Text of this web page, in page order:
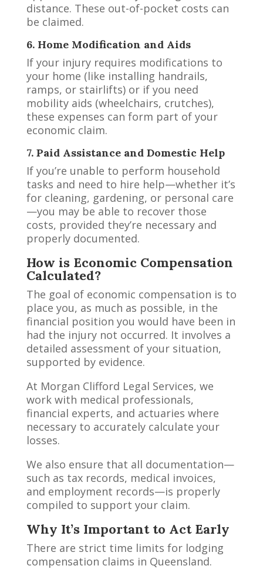
distance. These out-of-pocket costs can
be claimed.
6. Home Modification and Aids
If your injury requires modifications to
your home (like installing handrails,
ramps, or stairlifts) or if you need
mobility aids (wheelchairs, crutches),
these expenses can form part of your
economic claim.
7. Paid Assistance and Domestic Help
If you’re unable to perform household
tasks and need to hire help—whether it’s
for cleaning, gardening, or personal care
—you may be able to recover those
costs, provided they’re necessary and
properly documented.
How is Economic Compensation
Calculated?
The goal of economic compensation is to
place you, as much as possible, in the
financial position you would have been in
had the injury not occurred. It involves a
detailed assessment of your situation,
supported by evidence.
At Morgan Clifford Legal Services, we
work with medical professionals,
financial experts, and actuaries where
necessary to accurately calculate your
losses.
We also ensure that all documentation—
such as tax records, medical invoices,
and employment records—is properly
compiled to support your claim.
Why It’s Important to Act Early
There are strict time limits for lodging
compensation claims in Queensland.